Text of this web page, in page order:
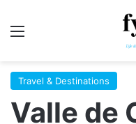
Travel & Destinations
Valle de